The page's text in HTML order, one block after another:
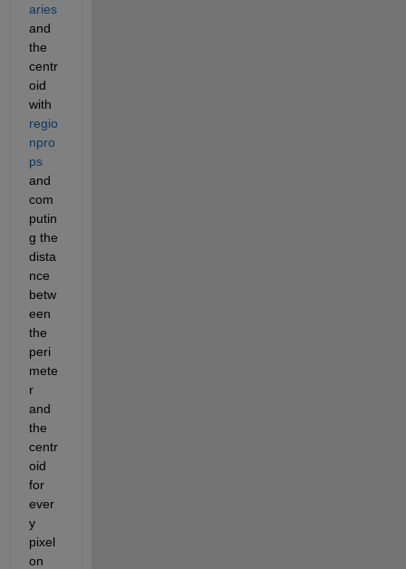
aries
and
the
centr
oid
with
regio
npro
ps
and
com
putin
g the
dista
nce
betw
een
the
peri
mete
r
and
the
centr
oid
for
ever
y
pixel
on